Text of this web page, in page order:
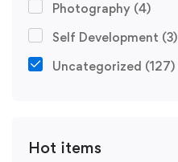
Photography (4)
Self Development (3)
Uncategorized (127)
Hot items